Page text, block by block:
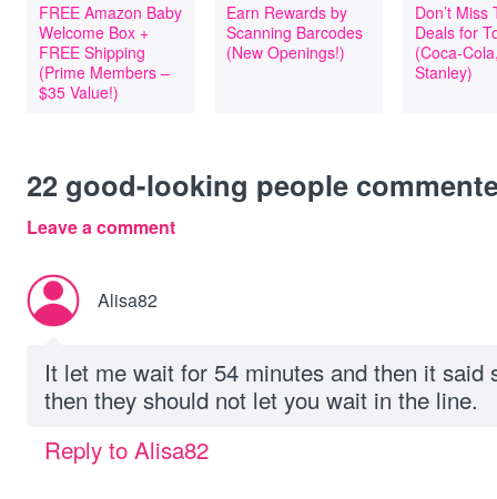
FREE Amazon Baby
Welcome Box +
FREE Shipping
(Prime Members –
$35 Value!)
Earn Rewards by
Scanning Barcodes
(New Openings!)
Don’t Miss
Deals for
(Coca-
Stanley)
22 good-looking people
Leave a comment
Alisa82
It let me wait for 54 minutes and then it said
then they should not let you wait in the line.
Reply to Alisa82